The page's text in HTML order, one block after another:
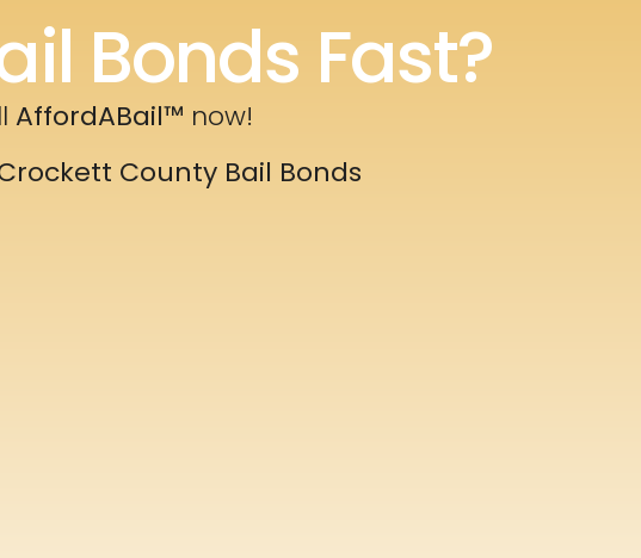
Bonds Fast?
AffordABail™ now!
County Bail Bonds